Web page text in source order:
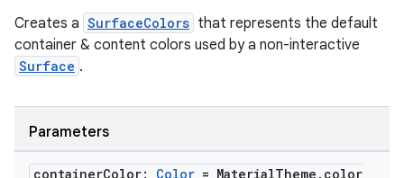
Creates a SurfaceColors that represents the default
container & content colors used by a non-interactive
Surface .
Parameters
containerColor: Color = MaterialTheme . color